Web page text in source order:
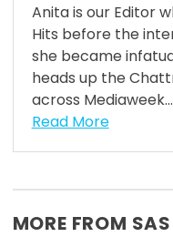
Anita is our Editor
Hits before the
she became
heads up the
across Mediaweek...
Read More
MORE FROM